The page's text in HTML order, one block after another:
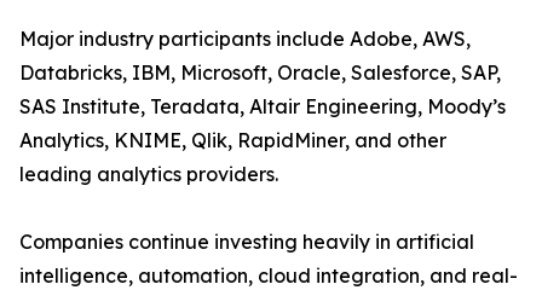
Major industry participants include Adobe, AWS,
Databricks, IBM, Microsoft, Oracle, Salesforce, SAP,
SAS Institute, Teradata, Altair Engineering, Moody’s
Analytics, KNIME, Qlik, RapidMiner, and other
leading analytics providers.
Companies continue investing heavily in artificial
intelligence, automation, cloud integration, and real-